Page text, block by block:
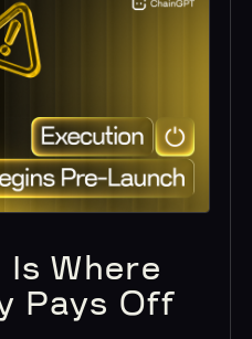
Where
Pays Off